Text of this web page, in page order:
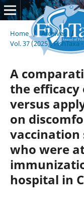
Home / Archives /
Vol. 37 (2025): FishTaxa
A
the efficacy
versus
on
vaccination
who were
hospital in